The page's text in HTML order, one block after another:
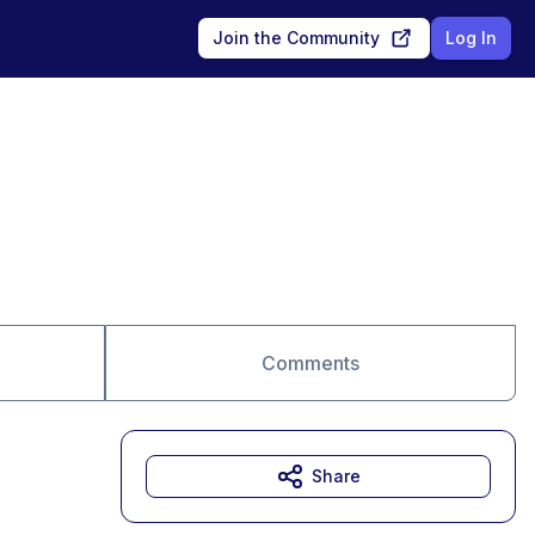
Join the Community Log In
Comments
Share